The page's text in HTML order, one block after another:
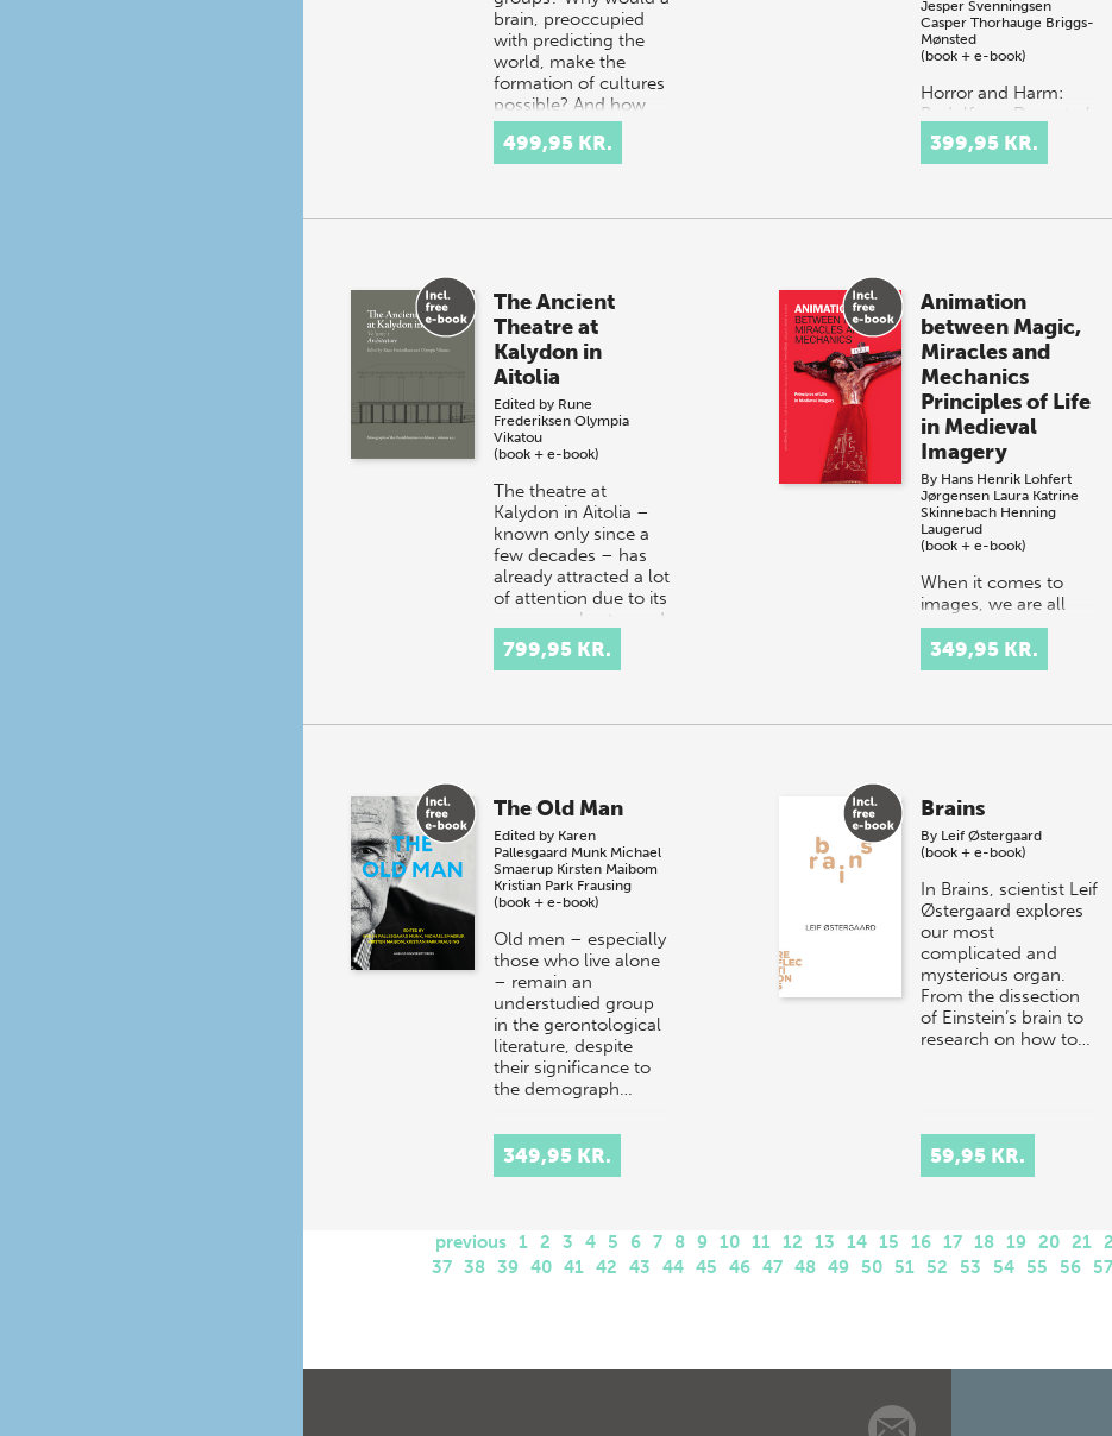
brain, preoccupied
with predicting the
world, make the
formation of cultures
possible? And how
does our socio-h…
499,95 KR.
Jesper Svenningsen
Casper Thorhauge Briggs-
Mønsted
(book + e-book)
Horror and Harm:
Rudolf von Deventer’s
Treatise on
Gunpowder and
and translation from
399,95 KR.
The Ancient
Theatre at
Kalydon in
Aitolia
Edited by Rune
Frederiksen Olympia
Vikatou
(book + e-book)
The theatre at
Kalydon in Aitolia –
known only since a
few decades – has
already attracted a lot
of attention due to its
square orchestra and
rectilin…
799,95 KR.
Animation
between Magic,
Miracles and
Mechanics
Principles of Life
in Medieval
Imagery
By Hans Henrik Lohfert
Jørgensen Laura Katrine
Skinnebach Henning
Laugerud
(book + e-book)
When it comes to
images, we are all
animists. Deep down,
we all know that
images can – at least
Nowadays, we m…
349,95 KR.
The Old Man
Edited by Karen
Pallesgaard Munk Michael
Smaerup Kirsten Maibom
Kristian Park Frausing
(book + e-book)
Old men – especially
those who live alone
– remain an
understudied group
in the gerontological
literature, despite
their significance to
the demograph…
349,95 KR.
Brains
By Leif Østergaard
(book + e-book)
In Brains, scientist Leif
Østergaard explores
our most
complicated and
mysterious organ.
From the dissection
of Einstein’s brain to
research on how to…
59,95 KR.
previous 1 2 3 4 5 6 7 8 9 10 11 12 13 14 15 16 17 18 19 20 21
37 38 39 40 41 42 43 44 45 46 47 48 49 50 51 52 53 54 55 56 57